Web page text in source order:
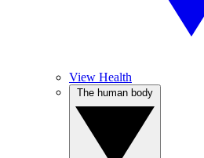
View Health